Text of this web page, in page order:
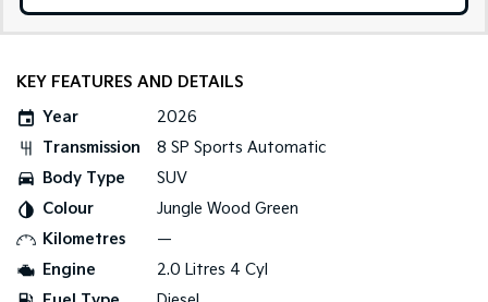
Small Cars
Picanto
Medium Car
EV4
(New) Medium Car
Light Commercial
KEY FEATURES AND DETAILS
Year
2026
Transmission
8 SP Sports Automatic
Body Type
SUV
Colour
Jungle Wood Green
Kilometres
—
Engine
2.0 Litres 4 Cyl